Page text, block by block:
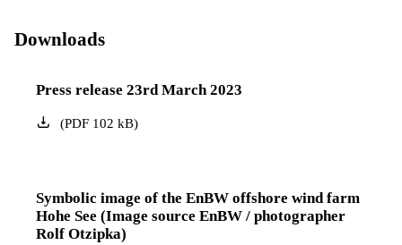
Downloads
Press release 23rd March 2023
(PDF102 kB)
Symbolic image of the EnBW offshore wind farm
Hohe See (Image source EnBW / photographer
Rolf Otzipka)